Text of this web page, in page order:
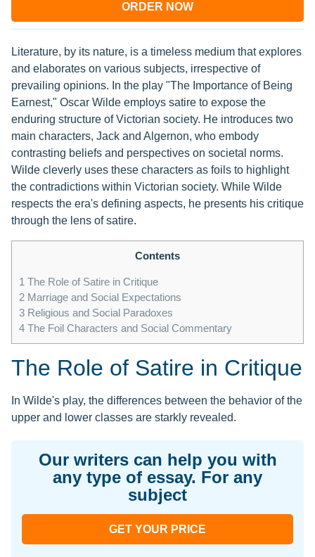
ORDER NOW
Literature, by its nature, is a timeless medium that explores
and elaborates on various subjects, irrespective of
prevailing opinions. In the play "The Importance of Being
Earnest," Oscar Wilde employs satire to expose the
enduring structure of Victorian society. He introduces two
main characters, Jack and Algernon, who embody
contrasting beliefs and perspectives on societal norms.
Wilde cleverly uses these characters as foils to highlight
the contradictions within Victorian society. While Wilde
respects the era's defining aspects, he presents his critique
through the lens of satire.
Contents
1 The Role of Satire in Critique
2 Marriage and Social Expectations
3 Religious and Social Paradoxes
4 The Foil Characters and Social Commentary
The Role of Satire in Critique
In Wilde's play, the differences between the behavior of the
upper and lower classes are starkly revealed.
Our writers can help you with
any type of essay. For any
subject
GET YOUR PRICE